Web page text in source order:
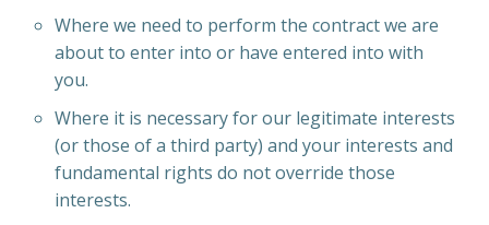
Where we need to perform the contract we are
about to enter into or have entered into with
you.
Where it is necessary for our legitimate interests
(or those of a third party) and your interests and
fundamental rights do not override those
interests.